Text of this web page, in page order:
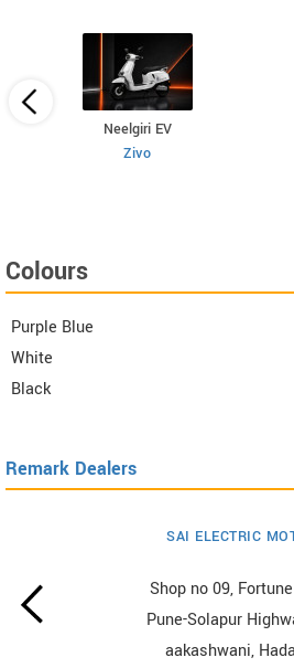
Neelgiri EV
Zivo
Colours
Purple Blue
White
Black
Remark Dealers
SAI ELECTRIC
Shop no 09,
Pune-Solapur
aakashwani,